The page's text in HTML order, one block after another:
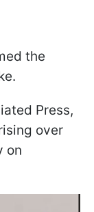
the
Press,
over
on